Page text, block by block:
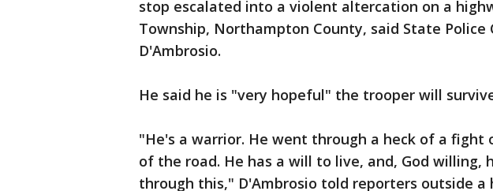
stop escalated into a violent altercation on a
Township, Northampton County, said State Police
D'Ambrosio.
He said he is "very hopeful" the trooper will
"He's a warrior. He went through a heck of a fight
of the road. He has a will to live, and, God willing,
through this," D'Ambrosio told reporters outside a